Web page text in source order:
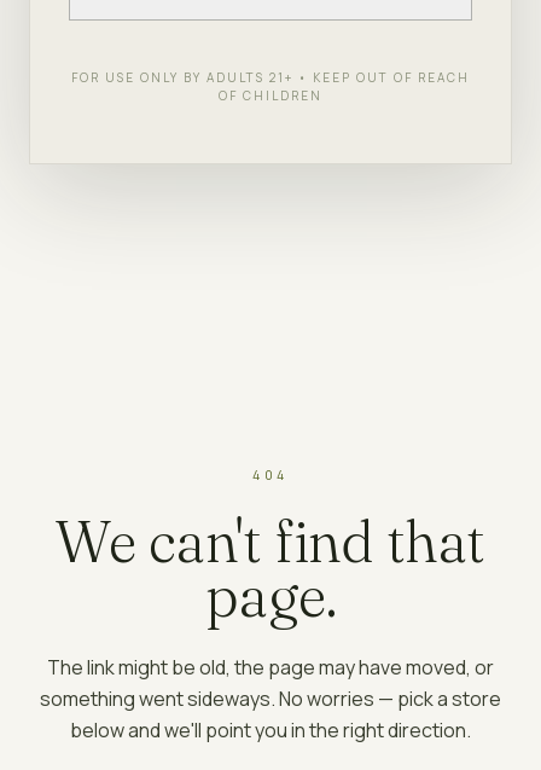
FOR USE ONLY BY ADULTS 21+ • KEEP OUT OF REACH
OF CHILDREN
404
We can't find that
page.
The link might be old, the page may have moved, or
something went sideways. No worries — pick a store
below and we'll point you in the right direction.